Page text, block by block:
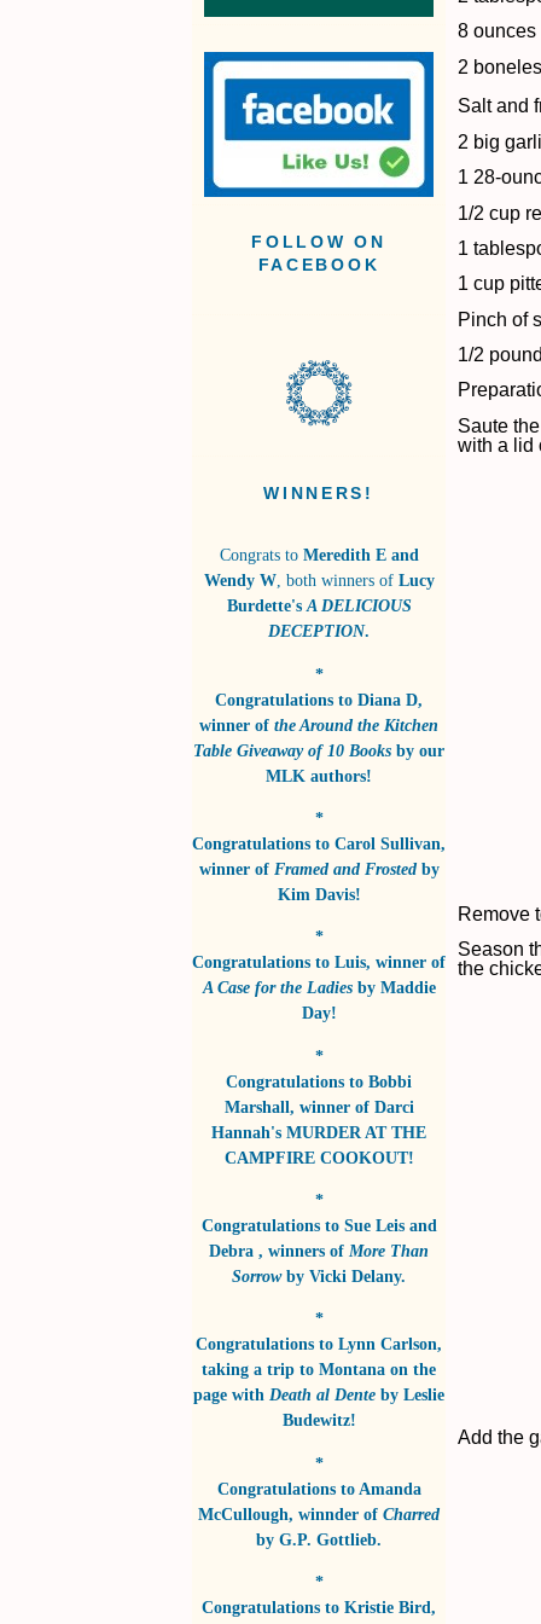
FOLLOW ON
FACEBOOK
WINNERS!
Congrats to Meredith E and
Wendy W, both winners ofLucy
Burdette'sA DELICIOUS
DECEPTION.
*
Congratulations to Diana D,
winner of the Around the Kitchen
Table Giveaway of 10 Books by our
MLK authors!
*
Congratulations to Carol Sullivan,
winner of Framed and Frostedby
Kim Davis!
*
Congratulations to Luis, winner of
A Case for the Ladiesby Maddie
Day!
*
Congratulations to Bobbi
Marshall, winner of Darci
Hannah's MURDER AT THE
CAMPFIRE COOKOUT!
*
Congratulations to Sue Leis and
Debra , winners of More Than
Sorrowby Vicki Delany.
*
Congratulations to Lynn Carlson,
taking a trip to Montana on the
page with Death al Dente by Leslie
Budewitz!
*
Congratulations to Amanda
McCullough, winnder of Charred
by G.P. Gottlieb.
*
Congratulations to Kristie Bird,
8 ounces
2
Salt and
2 big
1 28-
1/2 cup
1
1 cup
Pinch of
1/2
Saute
with a lid
Remove
Season
the
Add the